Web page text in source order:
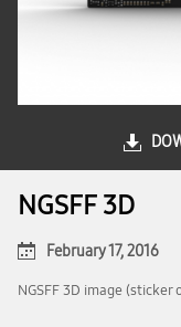
NGSFF 3D
February 17, 2016
NGSFF 3D image